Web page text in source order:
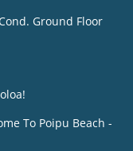
Ground Floor
To Poipu Beach -